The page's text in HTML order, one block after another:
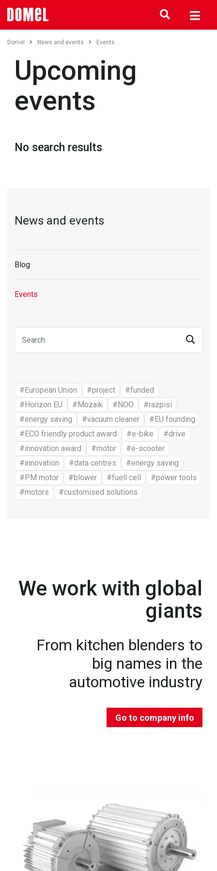
Domel News and events Events
Upcoming
events
No search results
News and events
Blog
Events
#European Union #project
#funded
#Horizon EU
#Mozaik #NOO
#razpisi
#energy saving
#vacuum cleaner
#EU founding
#ECO friendly product award
#e-bike
#drive
#innovation award
#motor
#e-scooter
#innovation
#data centres
#energy saving
#PM motor
#blower #fuell cell
#power tools
#motors
#customised solutions
We work with global
giants
From kitchen blenders to
big names in the
automotive industry
Go to company info